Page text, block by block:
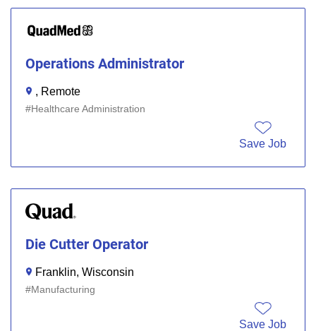
Operations Administrator
, Remote
Healthcare Administration
Save Job
Die Cutter Operator
Franklin, Wisconsin
Manufacturing
Save Job